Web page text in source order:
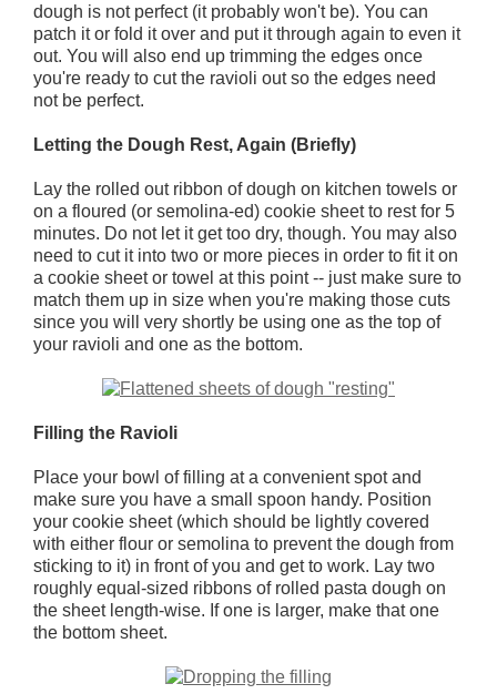
dough is not perfect (it probably won't be). You can
patch it or fold it over and put it through again to even it
out. You will also end up trimming the edges once
you're ready to cut the ravioli out so the edges need
not be perfect.
Letting the Dough Rest, Again (Briefly)
Lay the rolled out ribbon of dough on kitchen towels or
on a floured (or semolina-ed) cookie sheet to rest for 5
minutes. Do not let it get too dry, though. You may also
need to cut it into two or more pieces in order to fit it on
a cookie sheet or towel at this point -- just make sure to
match them up in size when you're making those cuts
since you will very shortly be using one as the top of
your ravioli and one as the bottom.
Filling the Ravioli
Place your bowl of filling at a convenient spot and
make sure you have a small spoon handy. Position
your cookie sheet (which should be lightly covered
with either flour or semolina to prevent the dough from
sticking to it) in front of you and get to work. Lay two
roughly equal-sized ribbons of rolled pasta dough on
the sheet length-wise. If one is larger, make that one
the bottom sheet.